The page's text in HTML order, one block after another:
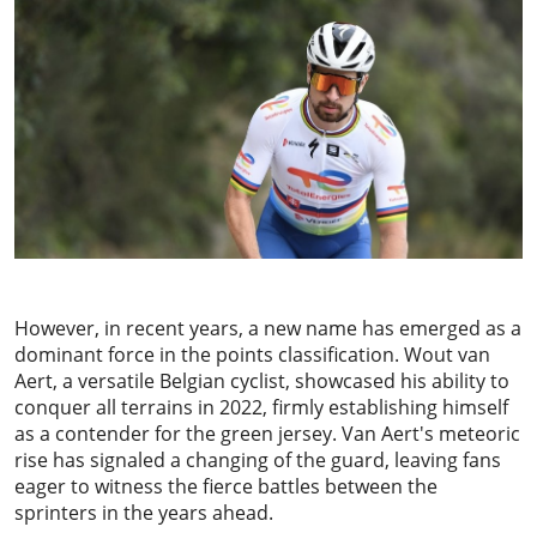
However, in recent years, a new name has emerged as a
dominant force in the points classification. Wout van
Aert, a versatile Belgian cyclist, showcased his ability to
conquer all terrains in 2022, firmly establishing himself
as a contender for the green jersey. Van Aert's meteoric
rise has signaled a changing of the guard, leaving fans
eager to witness the fierce battles between the
sprinters in the years ahead.